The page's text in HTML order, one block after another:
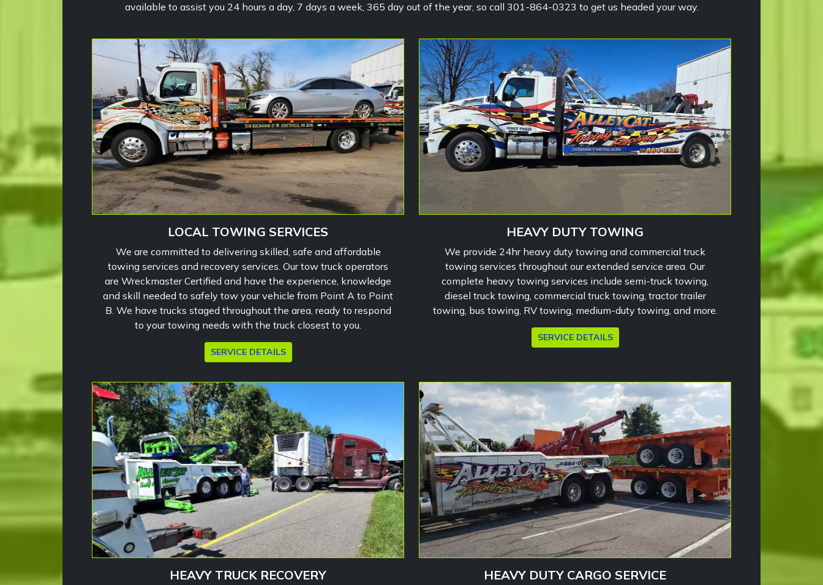
available to assist you 24 hours a day, 7 days a week, 365 day out of the year, so call 301-864-0323 to get us headed your way.
LOCAL TOWING SERVICES
We are committed to delivering skilled, safe and affordable
towing services and recovery services. Our tow truck operators
are Wreckmaster Certified and have the experience, knowledge
and skill needed to safely tow your vehicle from Point A to Point
B. We have trucks staged throughout the area, ready to respond
to your towing needs with the truck closest to you.
SERVICE DETAILS
HEAVY DUTY TOWING
We provide 24hr heavy duty towing and commercial truck
towing services throughout our extended service area. Our
complete heavy towing services include semi-truck towing,
diesel truck towing, commercial truck towing, tractor trailer
towing, bus towing, RV towing, medium-duty towing, and more.
SERVICE DETAILS
HEAVY TRUCK RECOVERY HEAVY DUTY CARGO SERVICE